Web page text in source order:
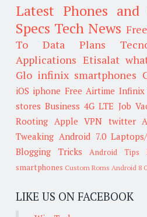
Latest Phones and
Specs Tech News
To
Data Plans
Applications Etisalat
Glo infinix smartphones
iOS iphone Free Airtime Infinix
stores Business 4G LTE Job
Rooting Apple VPN twitter
Tweaking Android 7.0
Blogging Tricks
Android Tips
smartphones Custom Roms Android 8
LIKE US ON FACEBOOK